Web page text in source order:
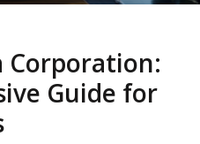
Corporation:
Guide for